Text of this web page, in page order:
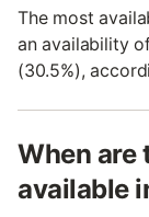
The most
an availability
(30.5%),
When are
available